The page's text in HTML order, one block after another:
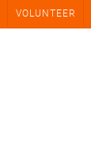
VOLUNTEER